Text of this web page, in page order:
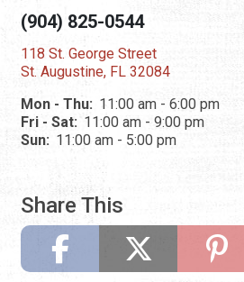
(904) 825-0544
118 St. George Street
St. Augustine, FL 32084
Mon - Thu: 11:00 am - 6:00 pm
Fri - Sat: 11:00 am - 9:00 pm
Sun: 11:00 am - 5:00 pm
Share This